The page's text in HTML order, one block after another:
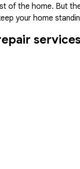
of the home. But
your home